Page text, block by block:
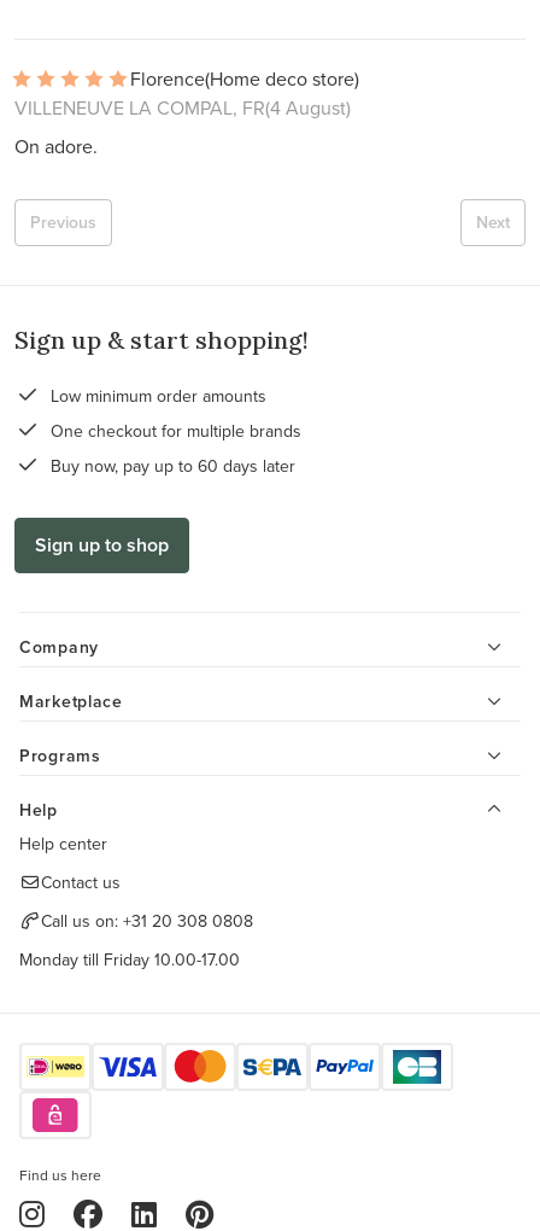
Florence(Home deco store)
VILLENEUVE LA COMPAL, FR(4 August)
On adore.
Next
Previous
Sign up & start shopping!
Low minimum order amounts
One checkout for multiple brands
Buy now, pay up to 60 days later
Sign up to shop
Company
Marketplace
Programs
Help
Help center
Contact us
Call us on: +31 20 308 0808
Monday till Friday 10.00-17.00
Find us here